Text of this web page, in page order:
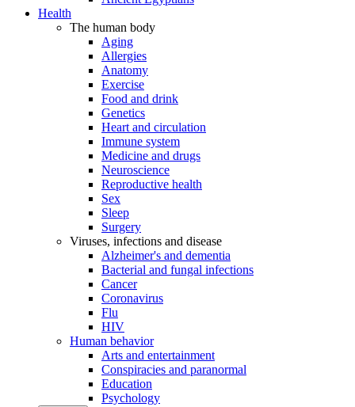
Health
The human body
Aging
Allergies
Anatomy
Exercise
Food and drink
Genetics
Heart and circulation
Immune system
Medicine and drugs
Neuroscience
Reproductive health
Sex
Sleep
Surgery
Viruses, infections and disease
Alzheimer's and dementia
Bacterial and fungal infections
Cancer
Coronavirus
Flu
HIV
Human behavior
Arts and entertainment
Conspiracies and paranormal
Education
Psychology